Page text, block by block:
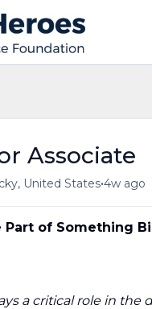
Associate
United States•4w ago
Part of Something
a critical role in the